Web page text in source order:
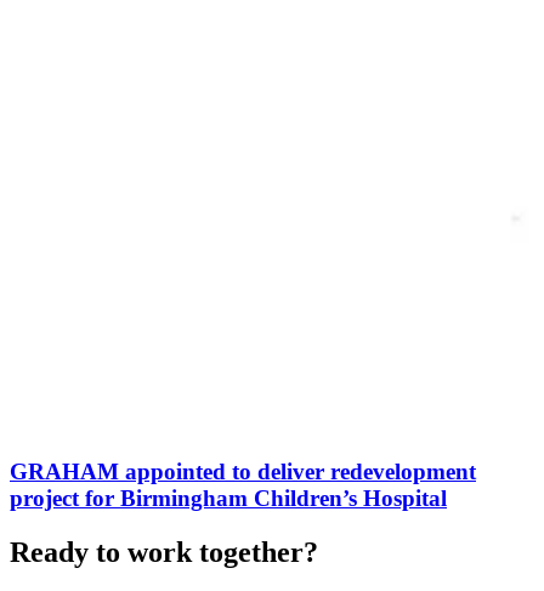
GRAHAM appointed to deliver redevelopment
project for Birmingham Children’s Hospital
Ready to work together?